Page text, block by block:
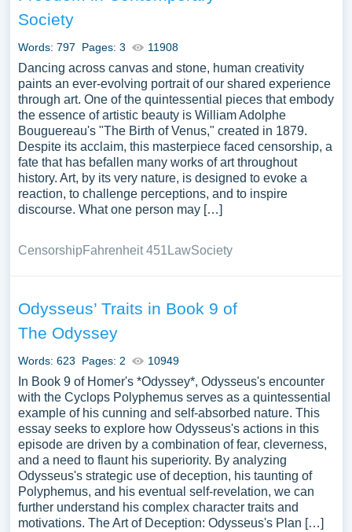
Society
Words: 797 Pages: 3 11908
Dancing across canvas and stone, human creativity
paints an ever-evolving portrait of our shared experience
through art. One of the quintessential pieces that embody
the essence of artistic beauty is William Adolphe
Bouguereau's "The Birth of Venus," created in 1879.
Despite its acclaim, this masterpiece faced censorship, a
fate that has befallen many works of art throughout
history. Art, by its very nature, is designed to evoke a
reaction, to challenge perceptions, and to inspire
discourse. What one person may […]
CensorshipFahrenheit 451 LawSociety
Odysseus’ Traits in Book 9 of
The Odyssey
Words: 623 Pages: 2 10949
In Book 9 of Homer's *Odyssey*, Odysseus's encounter
with the Cyclops Polyphemus serves as a quintessential
example of his cunning and self-absorbed nature. This
essay seeks to explore how Odysseus's actions in this
episode are driven by a combination of fear, cleverness,
and a need to flaunt his superiority. By analyzing
Odysseus's strategic use of deception, his taunting of
Polyphemus, and his eventual self-revelation, we can
further understand his complex character traits and
motivations. The Art of Deception: Odysseus's Plan […]